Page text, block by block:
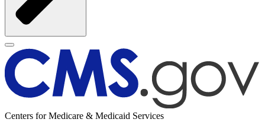
Centers for Medicare & Medicaid Services